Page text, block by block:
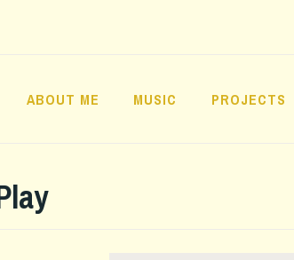
ABOUT ME MUSIC PROJECTS